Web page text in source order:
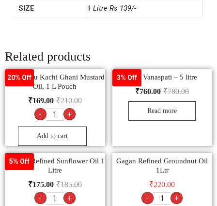
SIZE 1 Litre Rs 139/-
Related products
20% Off
Bail Kolhu Kachi Ghani Mustard
Oil, 1 L Pouch
₹210.00
₹169.00
- +
Add to cart
3% OffRath Vanaspati – 5 litre
₹780.00
₹760.00
Read more
5% Off
Nourish Refined Sunflower Oil 1
Litre
₹185.00
₹175.00
- +
Gagan Refined Groundnut Oil
1Ltr
₹220.00
- +